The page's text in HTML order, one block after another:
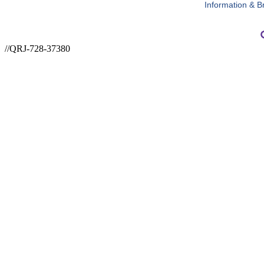
Information &
//QRJ-728-37380